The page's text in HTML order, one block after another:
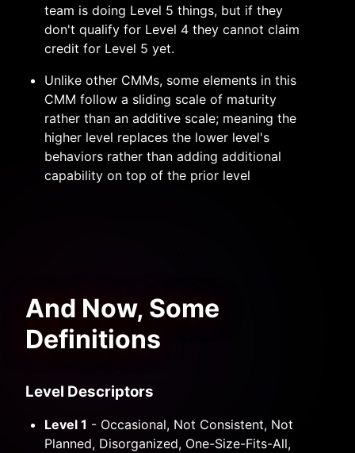
team is doing Level 5 things, but if they
don't qualify for Level 4 they cannot claim
credit for Level 5 yet.
Unlike other CMMs, some elements in this
CMM follow a sliding scale of maturity
rather than an additive scale; meaning the
higher level replaces the lower level's
behaviors rather than adding additional
capability on top of the prior level
Level Descriptors
Level 1 - Occasional, Not Consistent, Not
Planned, Disorganized, One-Size-Fits-All,
And Now, Some
Definitions